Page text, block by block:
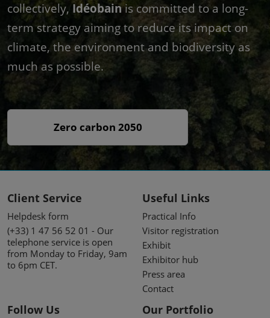
collectively, Idéobainis committed to a long-
term strategy aiming to reduce its impact on
climate, the environment and biodiversity as
much as possible.
Zero carbon 2050
Client Service
Helpdesk form
(+33) 1 47 56 52 01 - Our
telephone service is open
from Monday to Friday, 9am
to 6pm CET.
Useful Links
Practical Info
Visitor registration
Exhibit
Exhibitor hub
Press area
Contact
Follow Us Our Portfolio